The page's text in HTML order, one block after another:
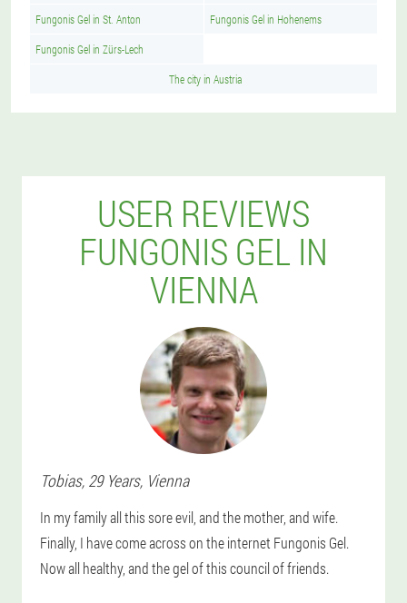
Fungonis Gel in St. Anton Fungonis Gel in Hohenems
Fungonis Gel in Zürs-Lech
The city in Austria
USER REVIEWS
FUNGONIS GEL IN
VIENNA
Tobias, 29 Years, Vienna
In my family all this sore evil, and the mother, and wife.
Finally, I have come across on the internet Fungonis Gel.
Now all healthy, and the gel of this council of friends.